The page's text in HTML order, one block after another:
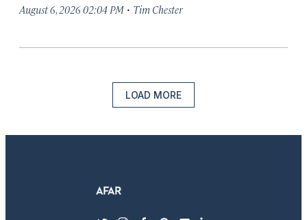
August 6, 2026 02:04 PM · Tim Chester
LOAD MORE